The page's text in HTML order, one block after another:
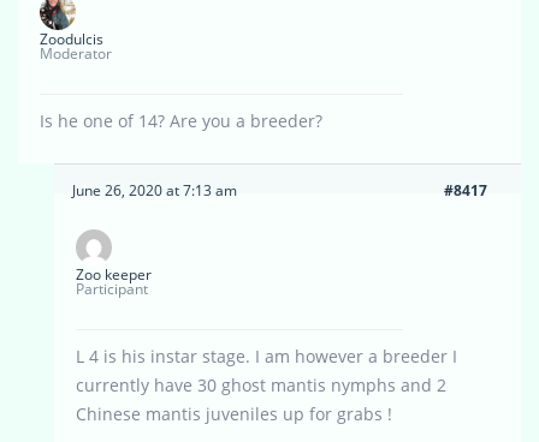
Zoodulcis
Moderator
Is he one of 14? Are you a breeder?
June 26, 2020 at 7:13 am #8417
Zoo keeper
Participant
L 4 is his instar stage. I am however a breeder I
currently have 30 ghost mantis nymphs and 2
Chinese mantis juveniles up for grabs !